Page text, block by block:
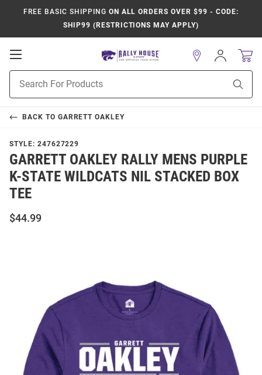
FREE BASIC SHIPPING ON ALL ORDERS OVER $99 - CODE:
SHIP99 (RESTRICTIONS MAY APPLY)
Open
Navigation
Search
Sign
In
BACK TO GARRETT OAKLEY
STYLE: 247627229
GARRETT OAKLEY RALLY MENS PURPLE
K-STATE WILDCATS NIL STACKED BOX
TEE
$44.99